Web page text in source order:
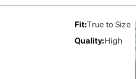
Fit:True to Size
Quality:High